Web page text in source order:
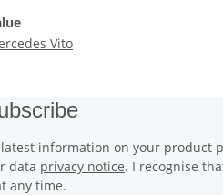
Vito
latest information on your product
data privacy notice. I recognise
any time.